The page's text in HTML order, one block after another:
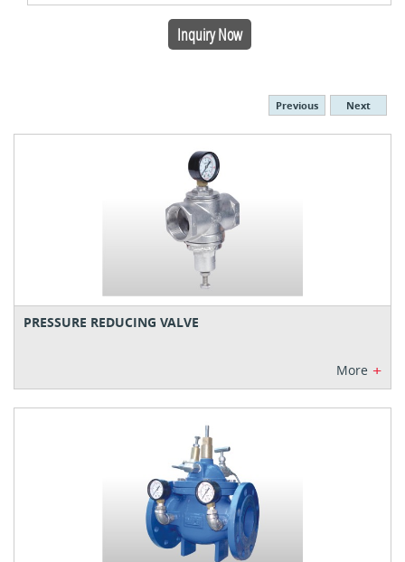
Inquiry Now
Previous Next
PRESSURE REDUCING VALVE
More +